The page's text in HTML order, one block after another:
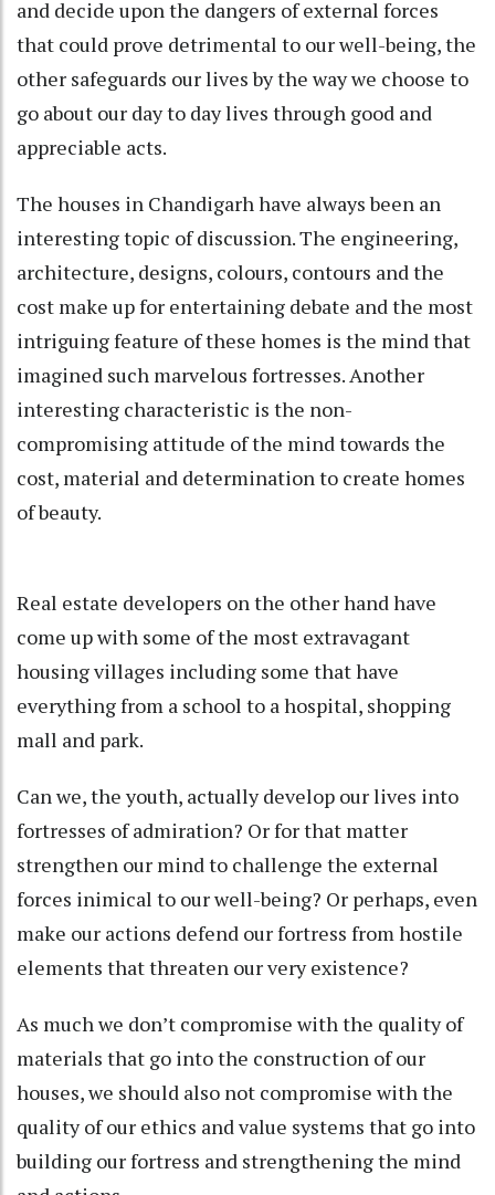
and decide upon the dangers of external forces
that could prove detrimental to our well-being, the
other safeguards our lives by the way we choose to
go about our day to day lives through good and
appreciable acts.
The houses in Chandigarh have always been an
interesting topic of discussion. The engineering,
architecture, designs, colours, contours and the
cost make up for entertaining debate and the most
intriguing feature of these homes is the mind that
imagined such marvelous fortresses. Another
interesting characteristic is the non-
compromising attitude of the mind towards the
cost, material and determination to create homes
of beauty.
Real estate developers on the other hand have
come up with some of the most extravagant
housing villages including some that have
everything from a school to a hospital, shopping
mall and park.
Can we, the youth, actually develop our lives into
fortresses of admiration? Or for that matter
strengthen our mind to challenge the external
forces inimical to our well-being? Or perhaps, even
make our actions defend our fortress from hostile
elements that threaten our very existence?
As much we don’t compromise with the quality of
materials that go into the construction of our
houses, we should also not compromise with the
quality of our ethics and value systems that go into
building our fortress and strengthening the mind